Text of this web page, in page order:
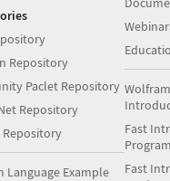
Repository
Paclet Repository
Repository
Language Example
Fast
Fast